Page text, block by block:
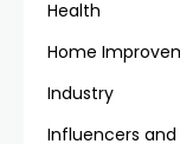
Health
Home
Industry
Influencers and